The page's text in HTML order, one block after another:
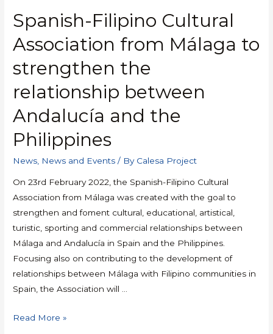
Spanish-Filipino Cultural
Association from Málaga to
strengthen the
relationship between
Andalucía and the
Philippines
News News and Events / By Calesa Project
On 23rd February 2022, the Spanish-Filipino Cultural
Association from Málaga was created with the goal to
strengthen and foment cultural, educational, artistical,
turistic, sporting and commercial relationships between
Málaga and Andalucía in Spain and the Philippines.
Focusing also on contributing to the development of
relationships between Málaga with Filipino communities in
Spain, the Association will …
Read More »